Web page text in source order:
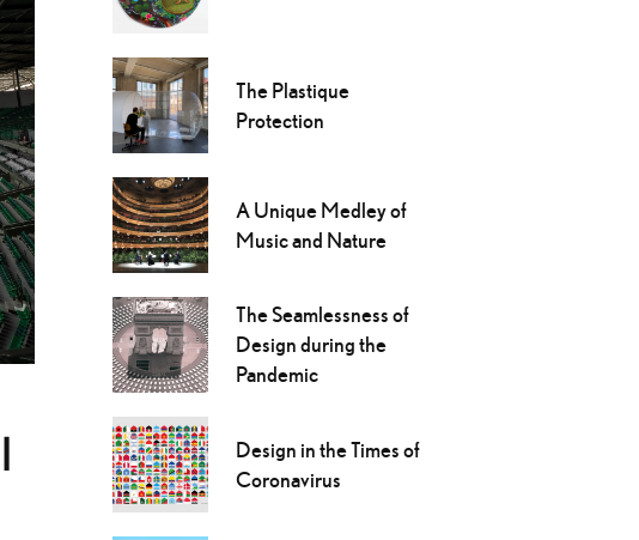
The Plastique
Protection
A Unique Medley of
Music and Nature
The Seamlessness of
Design during the
Pandemic
Design in the Times of
Coronavirus